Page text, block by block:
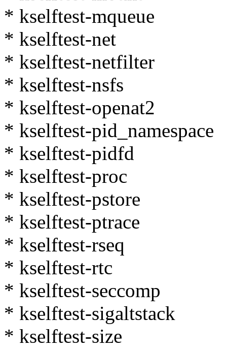
* kselftest-mqueue
* kselftest-net
* kselftest-netfilter
* kselftest-nsfs
* kselftest-openat2
* kselftest-pid_namespace
* kselftest-pidfd
* kselftest-proc
* kselftest-pstore
* kselftest-ptrace
* kselftest-rseq
* kselftest-rtc
* kselftest-seccomp
* kselftest-sigaltstack
* kselftest-size